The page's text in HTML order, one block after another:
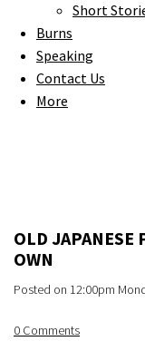
Short
Burns
Speaking
Contact Us
More
OLD JAPANESE
OWN
Posted on 12:00pm
0 Comments